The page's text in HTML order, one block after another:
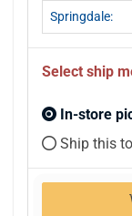
Springdale:
Select ship
In-store
Ship this